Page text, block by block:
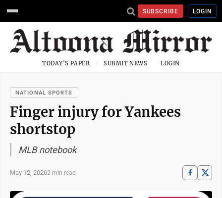
SUBSCRIBE LOGIN
TODAY'S PAPER SUBMIT NEWS LOGIN
NATIONAL SPORTS
Finger injury for Yankees
shortstop
MLB notebook
May 12, 20262 min read